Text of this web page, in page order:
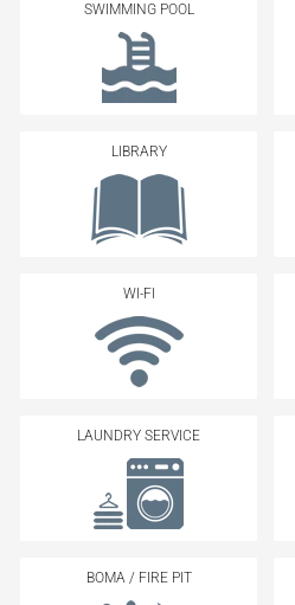
SWIMMING POOL
LIBRARY
WI-FI
LAUNDRY SERVICE
BOMA / FIRE PIT